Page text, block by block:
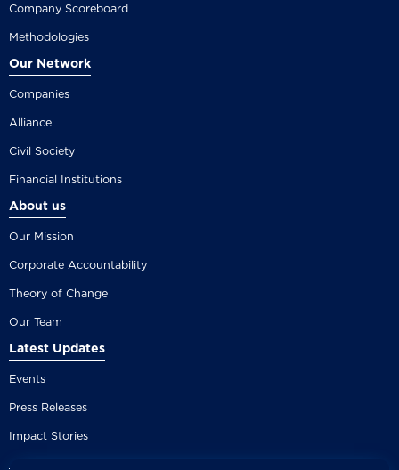
Company Scoreboard
Methodologies
Our Network
Companies
Alliance
Civil Society
Financial Institutions
About us
Our Mission
Corporate Accountability
Theory of Change
Our Team
Latest Updates
Events
Press Releases
Impact Stories